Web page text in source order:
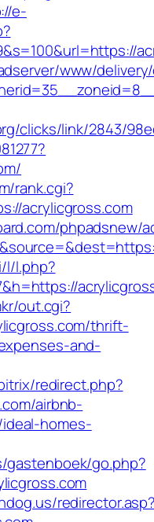
e-
www/
clicks/link/2843/
rank.cgi?
acrylicgross.com
phpadsnew/
l/l.php?
out.cgi?
thrift-
and-
redirect.php?
airbnb-
homes-
gastenboek/go.php?